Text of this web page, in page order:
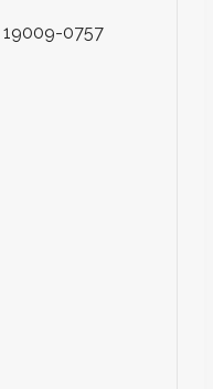
19009-0757